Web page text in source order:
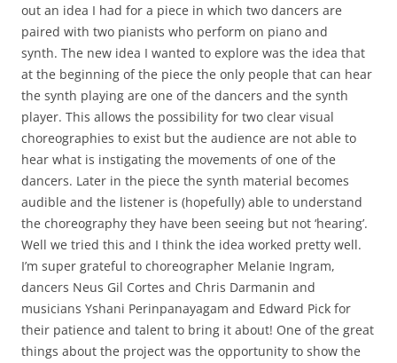
out an idea I had for a piece in which two dancers are
paired with two pianists who perform on piano and
synth. The new idea I wanted to explore was the idea that
at the beginning of the piece the only people that can hear
the synth playing are one of the dancers and the synth
player. This allows the possibility for two clear visual
choreographies to exist but the audience are not able to
hear what is instigating the movements of one of the
dancers. Later in the piece the synth material becomes
audible and the listener is (hopefully) able to understand
the choreography they have been seeing but not ‘hearing’.
Well we tried this and I think the idea worked pretty well.
I’m super grateful to choreographer Melanie Ingram,
dancers Neus Gil Cortes and Chris Darmanin and
musicians Yshani Perinpanayagam and Edward Pick for
their patience and talent to bring it about! One of the great
things about the project was the opportunity to show the